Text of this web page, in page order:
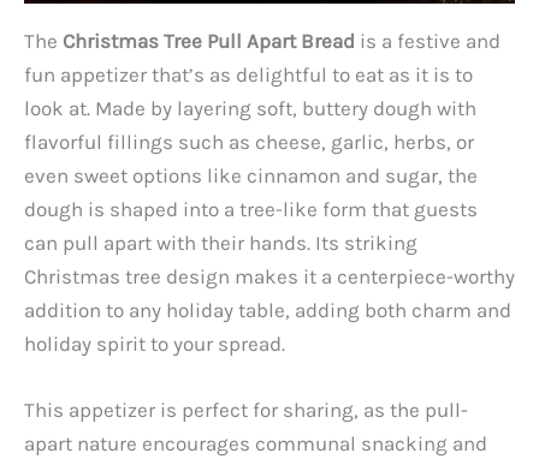
The Christmas Tree Pull Apart Bread is a festive and
fun appetizer that’s as delightful to eat as it is to
look at. Made by layering soft, buttery dough with
flavorful fillings such as cheese, garlic, herbs, or
even sweet options like cinnamon and sugar, the
dough is shaped into a tree-like form that guests
can pull apart with their hands. Its striking
Christmas tree design makes it a centerpiece-worthy
addition to any holiday table, adding both charm and
holiday spirit to your spread.
This appetizer is perfect for sharing, as the pull-
apart nature encourages communal snacking and